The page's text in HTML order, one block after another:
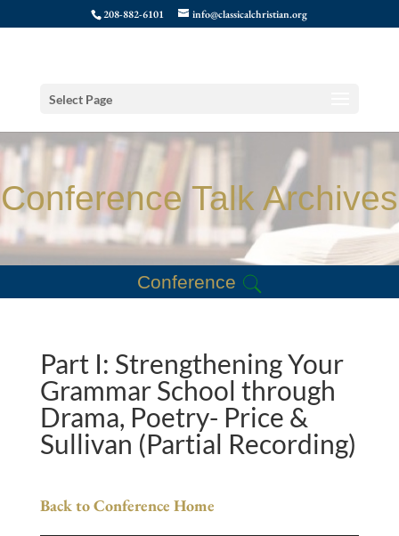
208-882-6101 info@classicalchristian.org
Select Page
Conference Talk Archives
Conference
Part I: Strengthening Your
Grammar School through
Drama, Poetry- Price &
Sullivan (Partial Recording)
Back to Conference Home